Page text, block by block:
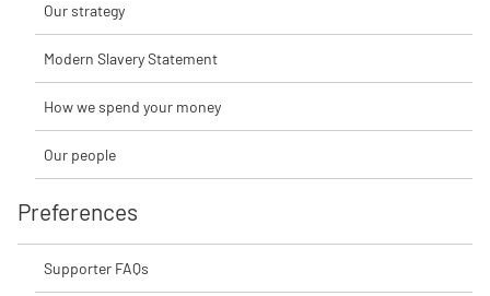
Our strategy
Modern Slavery Statement
How we spend your money
Our people
Preferences
Supporter FAQs